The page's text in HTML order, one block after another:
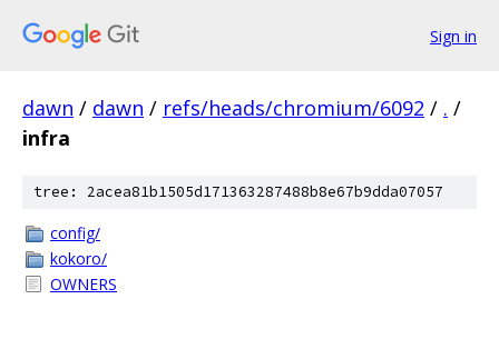
Sign in
dawn / dawn / refs/heads/chromium/6092 / . /
infra
tree: 2acea81b1505d171363287488b8e67b9dda07057
config/
kokoro/
OWNERS